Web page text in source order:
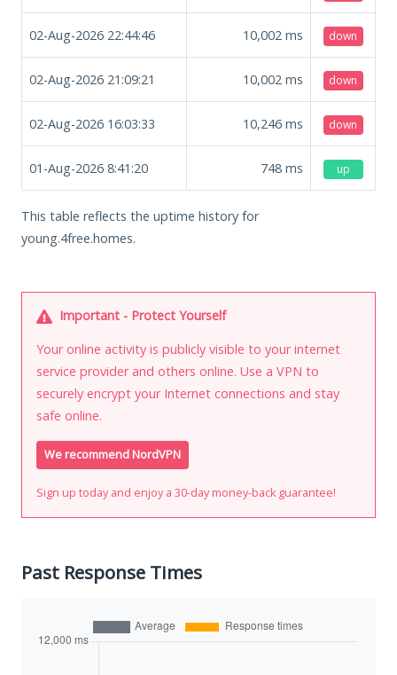
02-Aug-2026 22:44:46 10,002 ms down
02-Aug-2026 21:09:21 10,002 ms down
02-Aug-2026 16:03:33 10,246 ms down
01-Aug-2026 8:41:20 748 ms up
This table reflects the uptime history for
young.4free.homes.
Important - Protect Yourself
Your online activity is publicly visible to your internet
service provider and others online. Use a VPN to
securely encrypt your Internet connections and stay
safe online.
We recommend NordVPN
Sign up today and enjoy a 30-day money-back guarantee!
Past Response Times